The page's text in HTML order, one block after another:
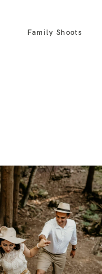
Family Shoots